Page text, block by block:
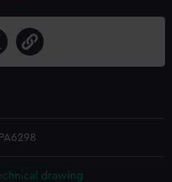
drawing